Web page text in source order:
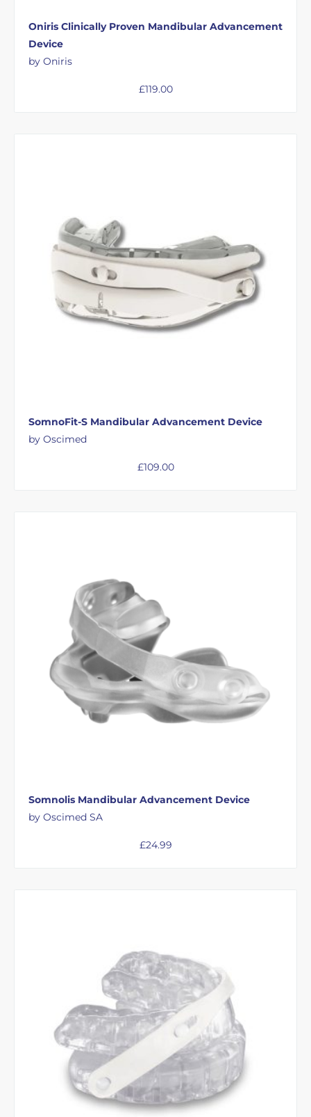
Oniris Clinically Proven Mandibular Advancement
Device
by Oniris
£119.00
SomnoFit-S Mandibular Advancement Device
by Oscimed
£109.00
Somnolis Mandibular Advancement Device
by Oscimed SA
£24.99